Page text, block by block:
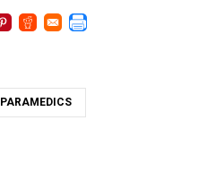
PARAMEDICS